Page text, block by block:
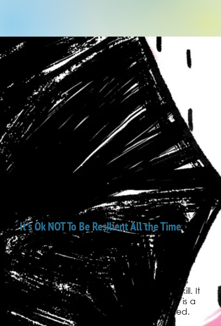
It’s Ok NOT To Be Resilient All the Time
NPR LifeKit interviewed Lourdes Dolores
Follins, a psychotherapist and clinical social
worker. In this great segment, Follins said
what I have believed forever: Resilience is
not a “toughen up and get through it” skill. It
is NOT a one-and-done ability. Rather it is a
muscle which—in my words—is cultivated.